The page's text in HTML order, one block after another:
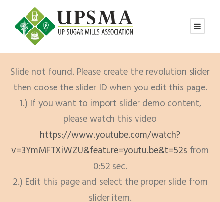
Slide not found. Please create the revolution slider
then coose the slider ID when you edit this page.
1.) If you want to import slider demo content,
please watch this video
https://www.youtube.com/watch?
v=3YmMFTXiWZU&feature=youtu.be&t=52s from
0:52 sec.
2.) Edit this page and select the proper slide from
slider item.